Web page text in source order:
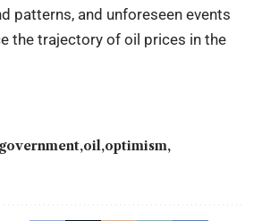
patterns, and unforeseen events
the trajectory of oil prices in the
government oil optimism